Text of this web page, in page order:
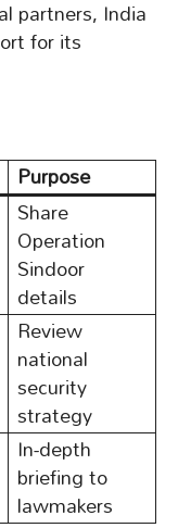
partners, India
for its
Purpose
Share
Operation
Sindoor
details
Review
national
security
strategy
In-depth
briefing to
lawmakers